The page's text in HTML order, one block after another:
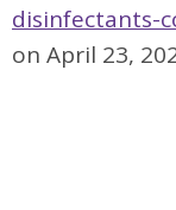
disinfectants-
on April 23,